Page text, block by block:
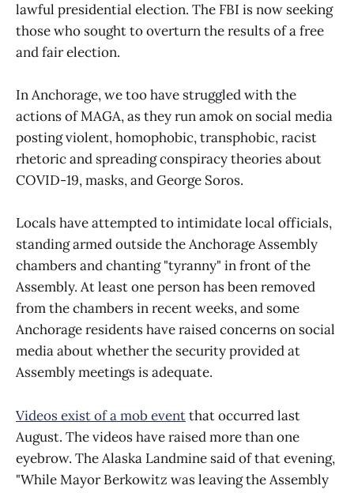
lawful presidential election. The FBI is now seeking
those who sought to overturn the results of a free
and fair election.
In Anchorage, we too have struggled with the
actions of MAGA, as they run amok on social media
posting violent, homophobic, transphobic, racist
rhetoric and spreading conspiracy theories about
COVID-19, masks, and George Soros.
Locals have attempted to intimidate local officials,
standing armed outside the Anchorage Assembly
chambers and chanting "tyranny" in front of the
Assembly. At least one person has been removed
from the chambers in recent weeks, and some
Anchorage residents have raised concerns on social
media about whether the security provided at
Assembly meetings is adequate.
Videos exist of a mob eventthat occurred last
August. The videos have raised more than one
eyebrow. The Alaska Landmine said of that evening,
"While Mayor Berkowitz was leaving the Assembly